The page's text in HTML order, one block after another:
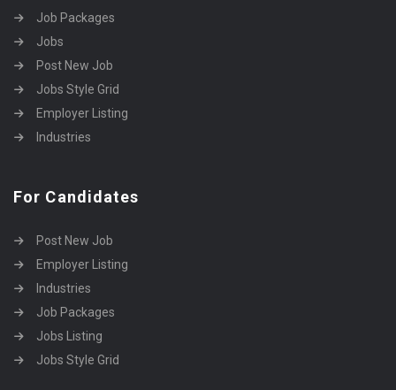
Job Packages
Jobs
Post New Job
Jobs Style Grid
Employer Listing
Industries
For Candidates
Post New Job
Employer Listing
Industries
Job Packages
Jobs Listing
Jobs Style Grid